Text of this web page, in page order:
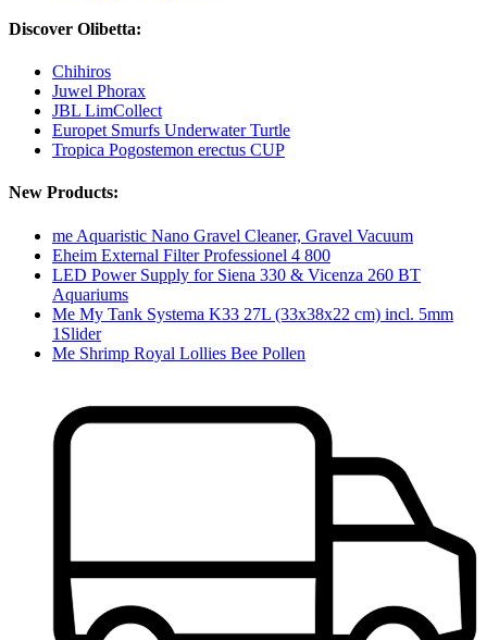
Discover Olibetta:
Chihiros
Juwel Phorax
JBL LimCollect
Europet Smurfs Underwater Turtle
Tropica Pogostemon erectus CUP
New Products:
me Aquaristic Nano Gravel Cleaner, Gravel Vacuum
Eheim External Filter Professionel 4 800
LED Power Supply for Siena 330 & Vicenza 260 BT
Aquariums
Me My Tank Systema K33 27L (33x38x22 cm) incl. 5mm
1Slider
Me Shrimp Royal Lollies Bee Pollen